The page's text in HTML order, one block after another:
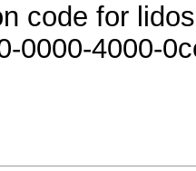
code for
0000-4000-